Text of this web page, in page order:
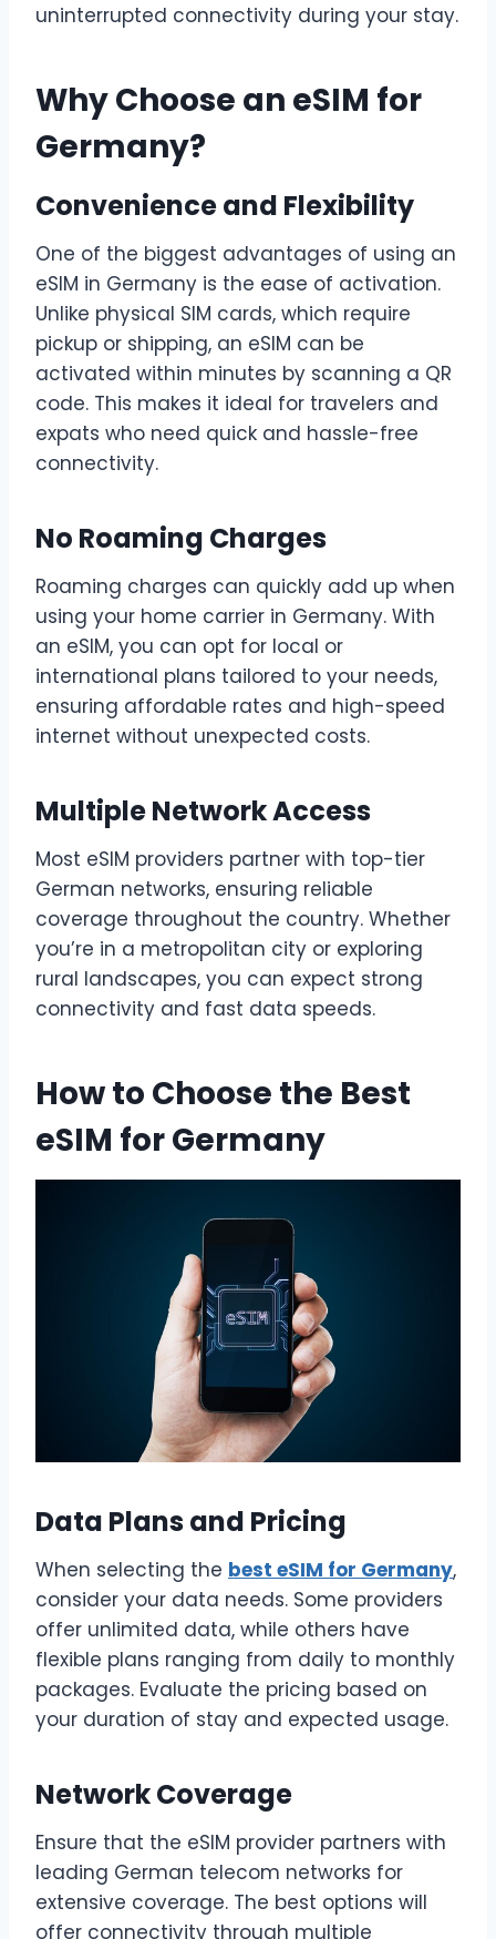
uninterrupted connectivity during your stay.
Why Choose an eSIM for
Germany?
Convenience and Flexibility
One of the biggest advantages of using an
eSIM in Germany is the ease of activation.
Unlike physical SIM cards, which require
pickup or shipping, an eSIM can be
activated within minutes by scanning a QR
code. This makes it ideal for travelers and
expats who need quick and hassle-free
connectivity.
No Roaming Charges
Roaming charges can quickly add up when
using your home carrier in Germany. With
an eSIM, you can opt for local or
international plans tailored to your needs,
ensuring affordable rates and high-speed
internet without unexpected costs.
Multiple Network Access
Most eSIM providers partner with top-tier
German networks, ensuring reliable
coverage throughout the country. Whether
you’re in a metropolitan city or exploring
rural landscapes, you can expect strong
connectivity and fast data speeds.
How to Choose the Best
eSIM for Germany
Data Plans and Pricing
When selecting the best eSIM for Germany,
consider your data needs. Some providers
offer unlimited data, while others have
flexible plans ranging from daily to monthly
packages. Evaluate the pricing based on
your duration of stay and expected usage.
Network Coverage
Ensure that the eSIM provider partners with
leading German telecom networks for
extensive coverage. The best options will
offer connectivity through multiple